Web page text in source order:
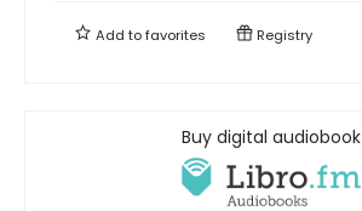
Add tofavorites Registry
Buy digital audiobook